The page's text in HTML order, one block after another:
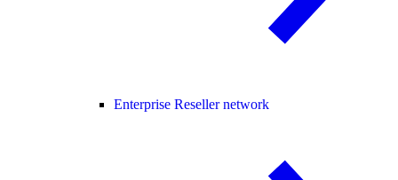
Enterprise Reseller network